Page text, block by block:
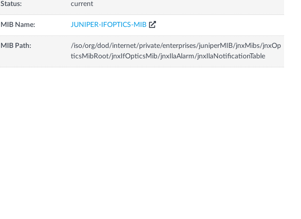
Status: current
MIB Name: JUNIPER-IFOPTICS-MIB
MIB Path:
/iso/org/dod/internet/private/enterprises/juniperMIB/jnxMibs/jnxOp
ticsMibRoot/jnxIfOpticsMib/jnxIlaAlarm/jnxIlaNotificationTable